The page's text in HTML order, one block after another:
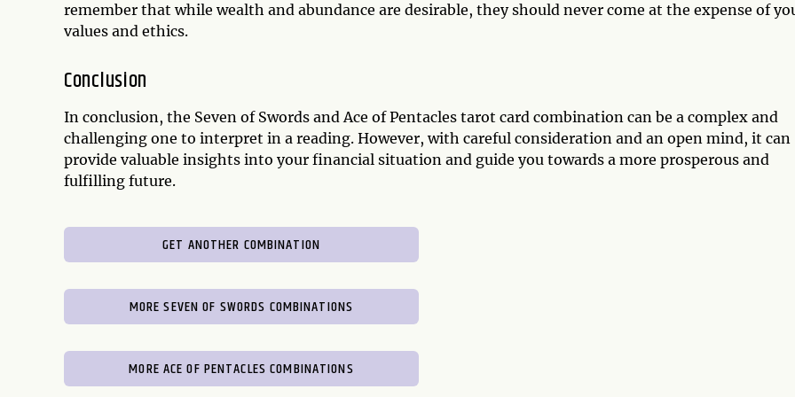
remember that while wealth and abundance are desirable, they should never come at the expense of
values and ethics.
Conclusion
In conclusion, the Seven of Swords and Ace of Pentacles tarot card combination can be a complex and
challenging one to interpret in a reading. However, with careful consideration and an open mind, it can
provide valuable insights into your financial situation and guide you towards a more prosperous and
fulfilling future.
GET ANOTHER COMBINATION
MORE SEVEN OF SWORDS COMBINATIONS
MORE ACE OF PENTACLES COMBINATIONS